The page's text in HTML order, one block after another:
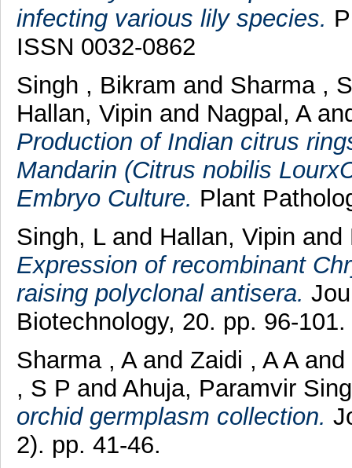
infecting various lily species.
ISSN 0032-0862
Singh , Bikram and Sharma , S
Hallan, Vipin and Nagpal, A
Production of Indian citrus
Mandarin (Citrus nobilis
Embryo Culture. Plant
Singh, Land Hallan, Vipin and
Expression of recombinant
raising polyclonal antisera.
Biotechnology, 20. pp. 96-101.
Sharma , Aand Zaidi , A A and
, S P and Ahuja, Paramvir
orchid germplasm collection.
2). pp. 41-46.